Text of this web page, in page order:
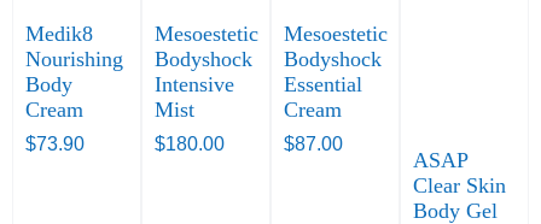
Medik8
Nourishing
Body
Cream
$73.90
Mesoestetic
Bodyshock
Intensive
Mist
$180.00
Mesoestetic
Bodyshock
Essential
Cream
$87.00
ASAP
Clear Skin
Body Gel